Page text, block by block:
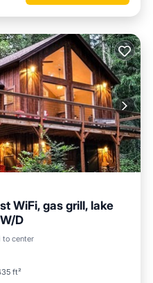
WiFi, gas grill, lake
D
to center
ft²